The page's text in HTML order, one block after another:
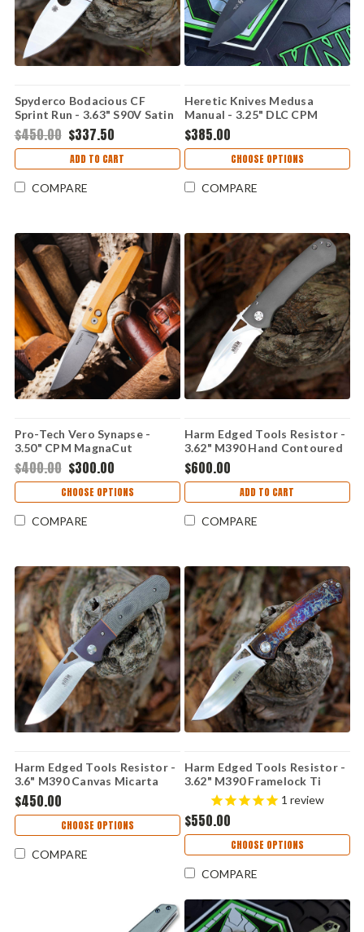
Spyderco Bodacious CF
Sprint Run - 3.63" S90V Satin
C263CFP90V
$450.00 $337.50
ADD TO CART
COMPARE
Heretic Knives Medusa
Manual - 3.25" DLC CPM
MagnaCut Recurve Blade,
Black Handle - H010-6A-T
$385.00
CHOOSE OPTIONS
COMPARE
Pro-Tech Vero Synapse -
3.50" CPM MagnaCut
Stonewash Drop Point Blade,
Natural Linen Micarta / Black
Aluminum Handle -
VERO1211
$400.00 $300.00
CHOOSE OPTIONS
COMPARE
Harm Edged Tools Resistor -
3.62" M390 Hand Contoured
Resistor Framelock HC
$600.00
ADD TO CART
COMPARE
Harm Edged Tools Resistor -
3.6" M390 Canvas Micarta
Resistor Linerlock ED 2
$450.00
CHOOSE OPTIONS
COMPARE
Harm Edged Tools Resistor -
3.62" M390 Framelock Ti
Resistor Framelock ED 2
1 review
$550.00
CHOOSE OPTIONS
COMPARE